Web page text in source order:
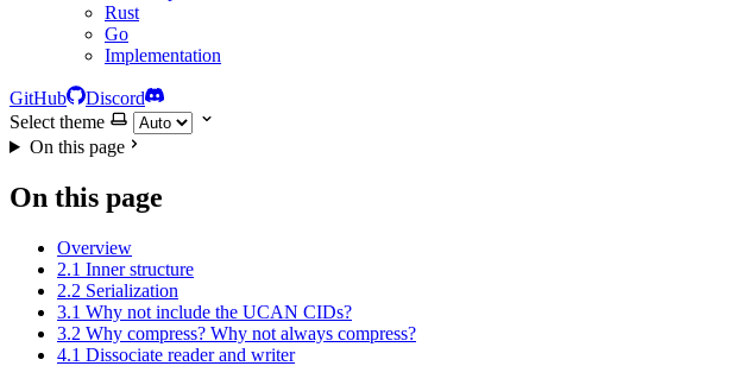
Rust
Go
Implementation
GitHub
Discord
Select theme
On this page
On this page
Overview
2.1 Inner structure
2.2 Serialization
3.1 Why not include the UCAN CIDs?
3.2 Why compress? Why not always compress?
4.1 Dissociate reader and writer